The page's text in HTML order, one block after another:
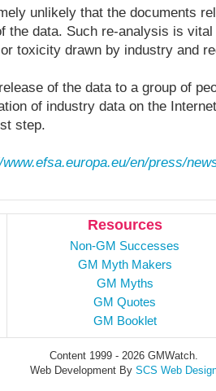
unlikely that the documents
the data. Such re-analysis is
toxicity drawn by industry and
of the data to a group of
of industry data on the
step.
en/press/
Resources
Non-GM Successes
GM Myth Makers
GM Myths
GM Quotes
GM Booklet
Content 1999 - 2026 GMWatch.
Web Development BySCS Web